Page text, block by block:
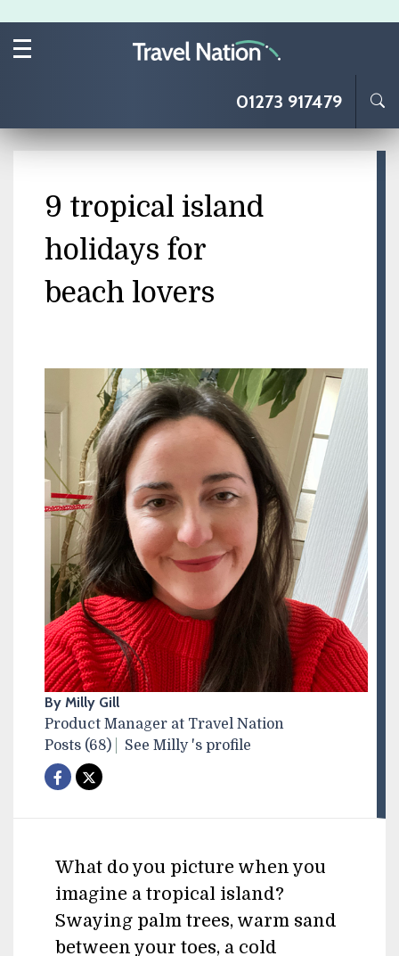
01273 917479
9 tropical island
holidays for
beach lovers
By Milly Gill
Product Manager at Travel Nation
Posts (68)
See Milly 's profile
What do you picture when you
imagine a tropical island?
Swaying palm trees, warm sand
between your toes, a cold